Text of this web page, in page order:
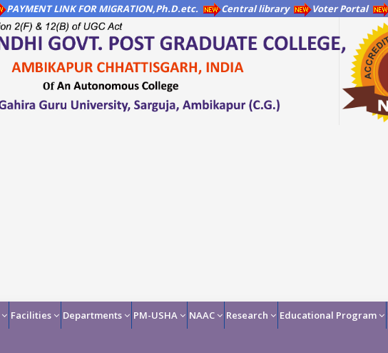
PAYMENT LINK FOR MIGRATION,Ph.D.etc. Central library Voter Portal
Facilities Departments PM-USHA NAAC Research Educational Program